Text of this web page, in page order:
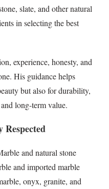
slate, and other natural
in selecting the best
experience, honesty, and
His guidance helps
but also for durability,
long-term value.
and natural stone
and imported marble
onyx, granite, and